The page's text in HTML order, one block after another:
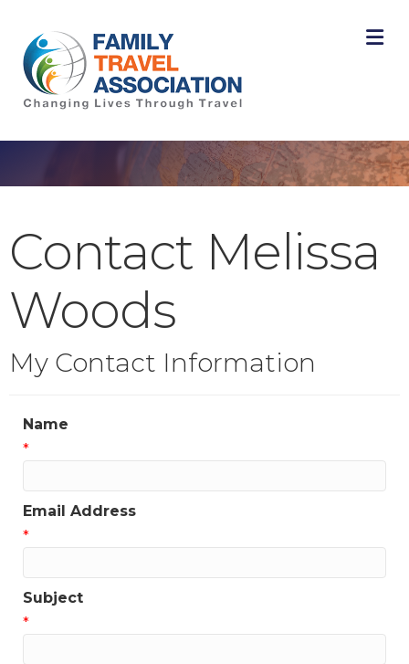
Contact Melissa
Woods
My Contact Information
Name
*
Email Address
*
Subject
*